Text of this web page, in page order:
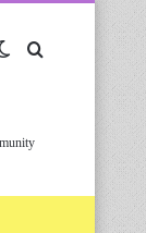
Switch
skin